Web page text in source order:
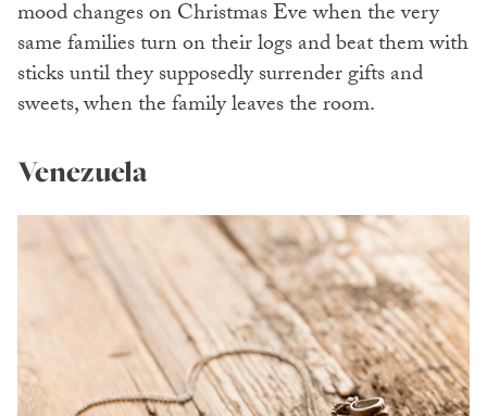
mood changes on Christmas Eve when the very
same families turn on their logs and beat them with
sticks until they supposedly surrender gifts and
sweets, when the family leaves the room.
Venezuela